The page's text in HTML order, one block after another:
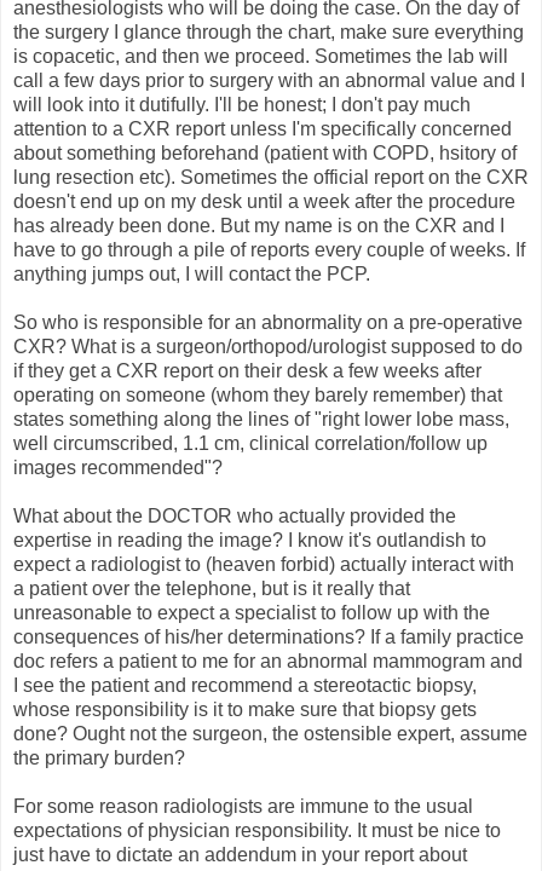
anesthesiologists who will be doing the case. On the day of
the surgery I glance through the chart, make sure everything
is copacetic, and then we proceed. Sometimes the lab will
call a few days prior to surgery with an abnormal value and I
will look into it dutifully. I'll be honest; I don't pay much
attention to a CXR report unless I'm specifically concerned
about something beforehand (patient with COPD, hsitory of
lung resection etc). Sometimes the official report on the CXR
doesn't end up on my desk until a week after the procedure
has already been done. But my name is on the CXR and I
have to go through a pile of reports every couple of weeks. If
anything jumps out, I will contact the PCP.
So who is responsible for an abnormality on a pre-operative
CXR? What is a surgeon/orthopod/urologist supposed to do
if they get a CXR report on their desk a few weeks after
operating on someone (whom they barely remember) that
states something along the lines of "right lower lobe mass,
well circumscribed, 1.1 cm, clinical correlation/follow up
images recommended"?
What about the DOCTOR who actually provided the
expertise in reading the image? I know it's outlandish to
expect a radiologist to (heaven forbid) actually interact with
a patient over the telephone, but is it really that
unreasonable to expect a specialist to follow up with the
consequences of his/her determinations? If a family practice
doc refers a patient to me for an abnormal mammogram and
I see the patient and recommend a stereotactic biopsy,
whose responsibility is it to make sure that biopsy gets
done? Ought not the surgeon, the ostensible expert, assume
the primary burden?
For some reason radiologists are immune to the usual
expectations of physician responsibility. It must be nice to
just have to dictate an addendum in your report about